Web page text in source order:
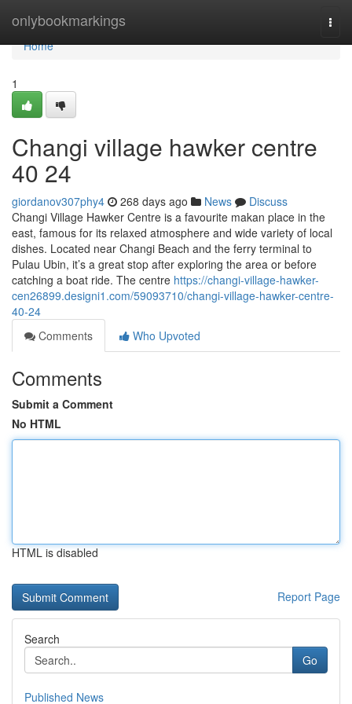
onlybookmarkings
Home
Home
1
Changi village hawker centre​
40 24
giordanov307phy4 268 days ago News
Discuss
Changi Village Hawker Centre is a favourite makan place in the
east, famous for its relaxed atmosphere and wide variety of local
dishes. Located near Changi Beach and the ferry terminal to
Pulau Ubin, it’s a great stop after exploring the area or before
catching a boat ride. The centre https://changi-village-hawker-
cen26899.designi1.com/59093710/changi-village-hawker-centre-
40-24
Comments
Who Upvoted
Comments
Submit a Comment
No HTML
HTML is disabled
Report Page
Search
Go
Published News